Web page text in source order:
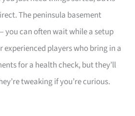
The peninsula basement
you can often wait while a setup
experienced players who bring in a
for a health check, but they’ll
tweaking if you’re curious.